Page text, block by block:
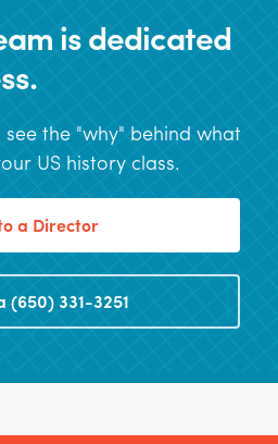
is dedicated
the "why" behind what
US history class.
a Director
(650) 331-3251